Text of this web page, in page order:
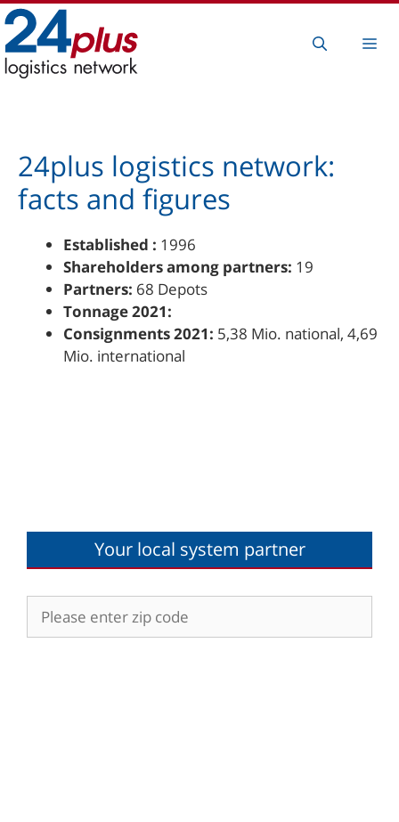
Skip
content
24plus logistics network:
facts and figures
Established : 1996
Shareholders among partners: 19
Partners: 68 Depots
Tonnage 2021:
Consignments 2021: 5,38 Mio. national, 4,69
Mio. international
Your local system partner